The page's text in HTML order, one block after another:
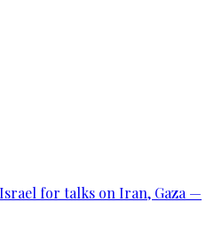
for talks on Iran, Gaza —